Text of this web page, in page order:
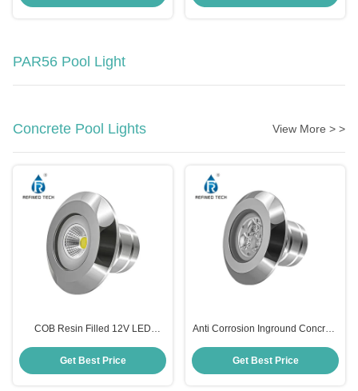
PAR56 Pool Light
Concrete Pool Lights View More > >
COB Resin Filled 12V LED
Inch Durable
Get Best Price
Anti Corrosion Inground Concrete
12V
Get Best Price